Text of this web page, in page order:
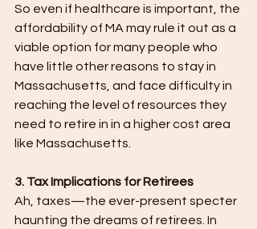
So even if healthcare is important, the
affordability of MA may rule it out as a
viable option for many people who
have little other reasons to stay in
Massachusetts, and face difficulty in
reaching the level of resources they
need to retire in in a higher cost area
like Massachusetts.
3. Tax Implications for Retirees
Ah, taxes—the ever-present specter
haunting the dreams of retirees. In